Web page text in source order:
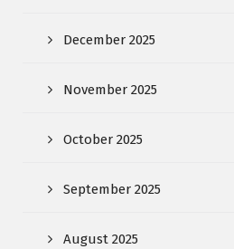
December 2025
November 2025
October 2025
September 2025
August 2025